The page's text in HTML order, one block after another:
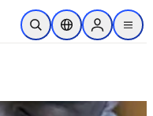
メインのコンテンツにスキップ
検索を開くロケーションセレ
Sign in to
menu